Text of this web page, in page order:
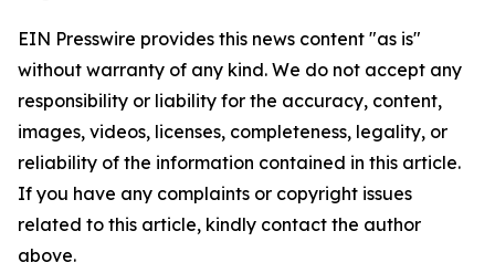
EIN Presswire provides this news content "as is"
without warranty of any kind. We do not accept any
responsibility or liability for the accuracy, content,
images, videos, licenses, completeness, legality, or
reliability of the information contained in this article.
If you have any complaints or copyright issues
related to this article, kindly contact the author
above.